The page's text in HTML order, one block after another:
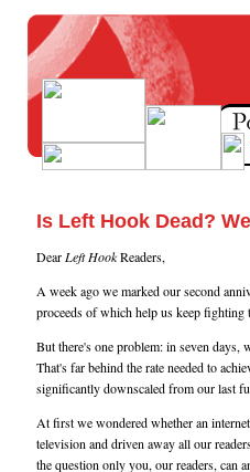
Is Left Hook Dead?
Dear Left HookReaders,
A week ago we marked our second
proceeds of which help us keep fighting
But there's one problem: in seven days,
That's far behind the rate needed to
significantly downscaled from our last
At first we wondered whether an
television and driven away all our
the question only you, our readers, can